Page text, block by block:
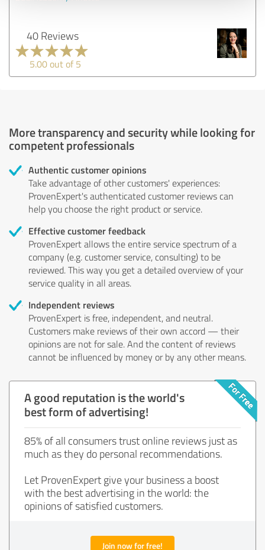
40 Reviews
5.00 out of 5
More transparency and security while looking for
competent professionals
Authentic customer opinions
Take advantage of other customers' experiences:
ProvenExpert's authenticated customer reviews can
help you choose the right product or service.
Effective customer feedback
ProvenExpert allows the entire service spectrum of a
company (e.g. customer service, consulting) to be
reviewed. This way you get a detailed overview of your
service quality in all areas.
Independent reviews
ProvenExpert is free, independent, and neutral.
Customers make reviews of their own accord — their
opinions are not for sale. And the content of reviews
cannot be influenced by money or by any other means.
A good reputation is the world's
best form of advertising!
85% of all consumers trust online reviews just as
much as they do personal recommendations.
Let ProvenExpert give your business a boost
with the best advertising in the world: the
opinions of satisfied customers.
Join now for free!